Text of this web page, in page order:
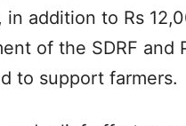
in addition to Rs
of the SDRF and
to support farmers.